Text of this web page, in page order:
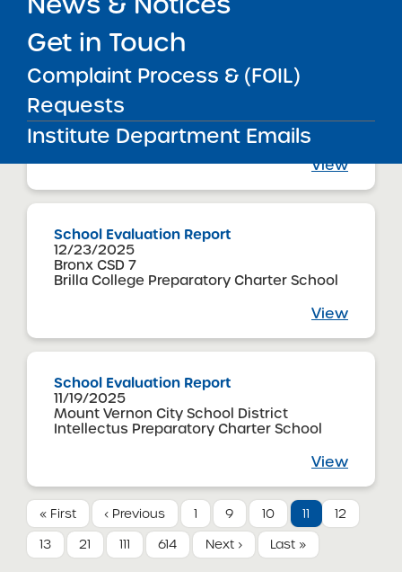
Get in Touch
Complaint Process & (FOIL)
Requests
Institute Department Emails
Tapestry Charter School
Renewal Resolution
01/22/2026
Buffalo City School District
Tapestry Charter School
View
School Evaluation Report
12/23/2025
Bronx CSD 7
Brilla College Preparatory Charter School
View
School Evaluation Report
11/19/2025
Mount Vernon City School District
Intellectus Preparatory Charter School
View
« First ‹ Previous 1 9 10 11
12
13
21 111 614 Next › Last »